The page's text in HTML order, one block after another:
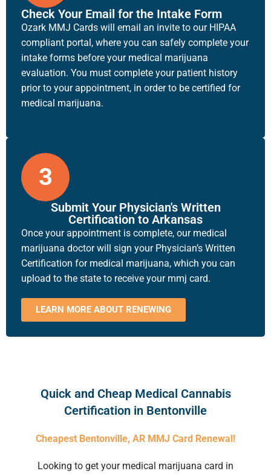
Check Your Email for the Intake Form
Ozark MMJ Cards will email an invite to our HIPAA
compliant portal, where you can safely complete your
intake forms before your medical marijuana
evaluation. You must complete your patient history
prior to your appointment, in order to be certified for
medical marijuana.
3
Submit Your Physician's Written
Certification to Arkansas
Once your appointment is complete, our medical
marijuana doctor will sign your Physician’s Written
Certification for medical marijuana, which you can
upload to the state to receive your mmj card.
LEARN MORE ABOUT RENEWING
Quick and Cheap Medical Cannabis
Certification in Bentonville
Cheapest Bentonville, AR MMJ Card Renewal!
Looking to get your medical marijuana card in